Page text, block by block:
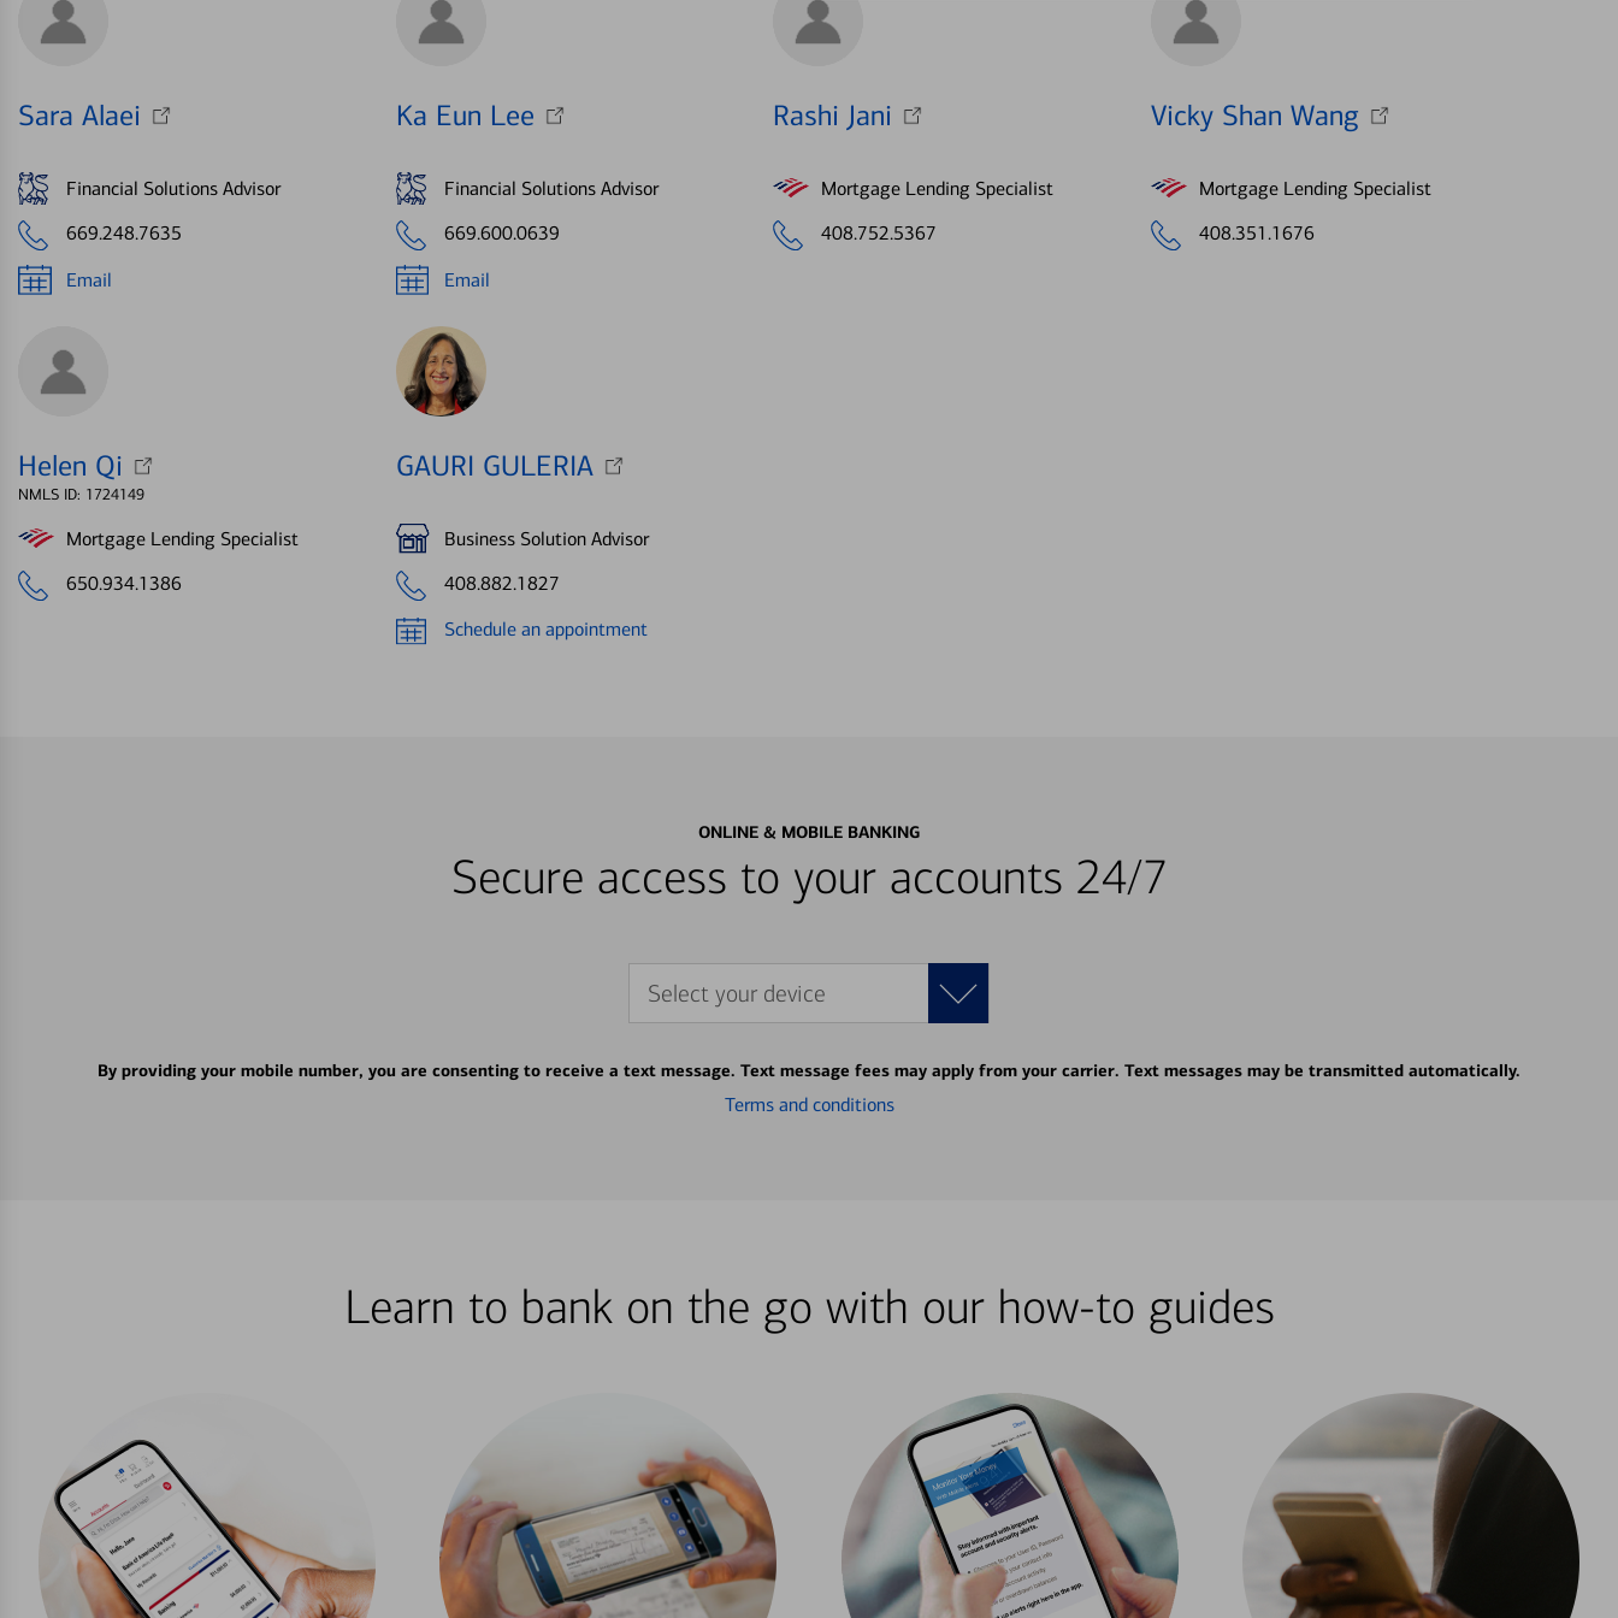
Sara Alaei
Financial Solutions Advisor
669.248.7635
Email
Ka Eun Lee
Financial Solutions Advisor
669.600.0639
Email
Rashi Jani
Mortgage Lending Specialist
408.752.5367
Vicky Shan Wang
Mortgage Lending Specialist
408.351.1676
Helen Qi
NMLS ID: 1724149
Mortgage Lending Specialist
650.934.1386
GAURI GULERIA
Business Solution Advisor
408.882.1827
Schedule an appointment
ONLINE & MOBILE BANKING
Secure access to your accounts 24/7
Select your device
By providing your mobile number, you are consenting to receive a text message. Text message fees may apply from your carrier. Text messages may be transmitted automatically.
Terms and conditions
Learn to bank on the go with our how-to guides